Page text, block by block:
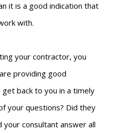
it is a good indication that
with.
your contractor, you
providing good
back to you in a timely
your questions? Did they
consultant answer all